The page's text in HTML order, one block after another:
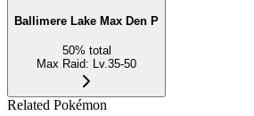
Ballimere Lake Max Den P
50% total
Max Raid: Lv.35-50
Related Pokémon